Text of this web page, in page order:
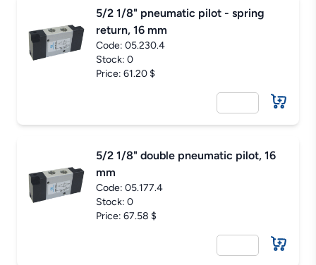
5/2 1/8" pneumatic pilot - spring
return, 16 mm
Code: 05.230.4
Stock: 0
Price: 61.20 $
5/2 1/8" double pneumatic pilot, 16
mm
Code: 05.177.4
Stock: 0
Price: 67.58 $